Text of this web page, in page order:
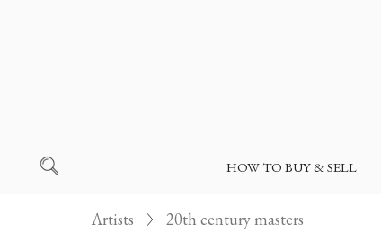
HOW TO BUY & SELL
Artists 20th century masters